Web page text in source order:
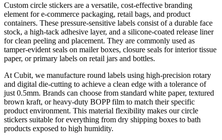
Custom circle stickers are a versatile, cost-effective branding
element for e-commerce packaging, retail bags, and product
containers. These pressure-sensitive labels consist of a durable face
stock, a high-tack adhesive layer, and a silicone-coated release liner
for clean peeling and placement. They are commonly used as
tamper-evident seals on mailer boxes, closure seals for interior tissue
paper, or primary labels on retail jars and bottles.
At Cubit, we manufacture round labels using high-precision rotary
and digital die-cutting to achieve a clean edge with a tolerance of
just 0.5mm. Brands can choose from standard white paper, textured
brown kraft, or heavy-duty BOPP film to match their specific
product environment. This material flexibility makes our circle
stickers suitable for everything from dry shipping boxes to bath
products exposed to high humidity.